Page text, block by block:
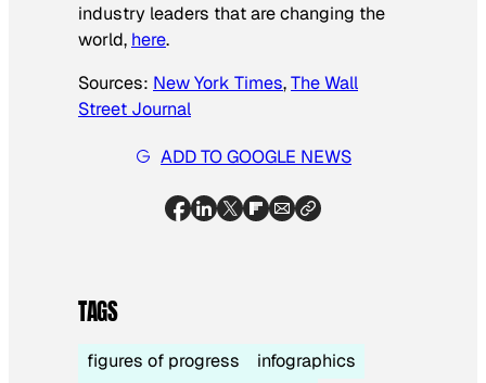
industry leaders that are changing the
world, here.
Sources: New York Times,The Wall
Street Journal
ADD TO GOOGLE NEWS
TAGS
figures of progress
infographics